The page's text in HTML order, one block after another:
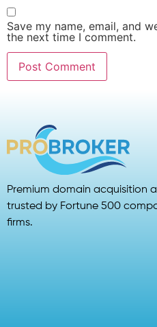
Save my name, email, and
the next time I comment.
Premium domain acquisition
trusted by Fortune 500
firms.